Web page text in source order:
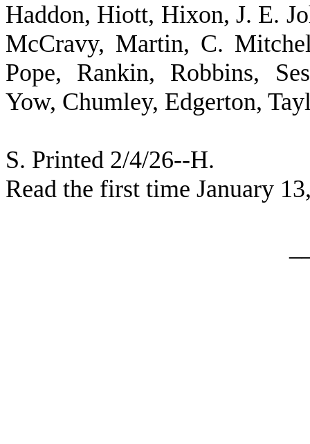
Haddon, Hiott, Hixon, J. E.
McCravy, Martin, C.
Pope, Rankin, Robbins,
Yow, Chumley, Edgerton,
S. Printed 2/4/26--H.
Read the first time January